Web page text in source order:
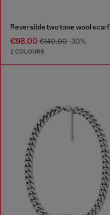
Reversible two tone wool scarf
€98.00 €140.00-30%
2 COLOURS